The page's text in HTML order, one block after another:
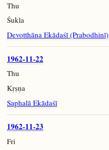
Thu
Śukla
Devotthāna Ekādaśī (Prabodhinī)
1962-11-22
Thu
Kṛṣṇa
Saphalā Ekādaśī
1962-11-23
Fri